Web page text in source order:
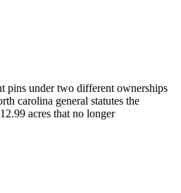
pins under two different ownerships
carolina general statutes the
acres that no longer